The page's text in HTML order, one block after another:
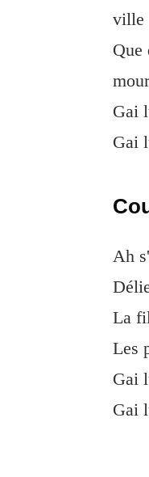
ville
Que
Gai
Gai
Ah
La
Les
Gai
Gai